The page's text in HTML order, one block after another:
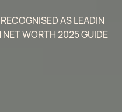
AS LEADIN
NET WORTH 2025 GUIDE